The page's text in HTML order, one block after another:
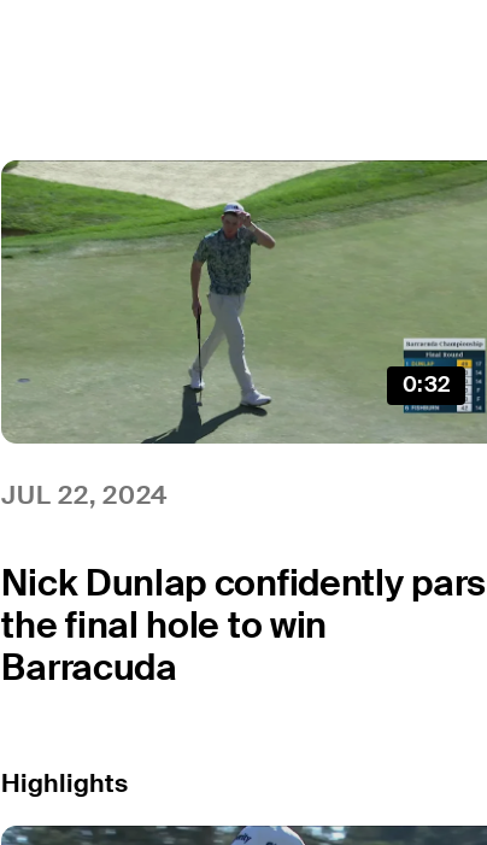
0:32
JUL 22, 2024
Nick Dunlap confidently pars
the final hole to win
Barracuda
Highlights